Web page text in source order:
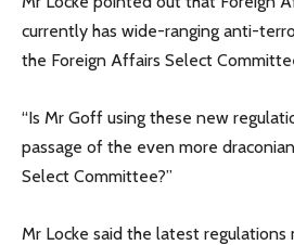
currently has wide-ranging anti-
the Foreign Affairs Select
“Is Mr Goff using these new
passage of the even more
Select Committee?”
Mr Locke said the latest regulations